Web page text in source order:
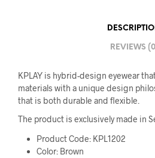
REVIEWS
KPLAY is hybrid-design eyewear
materials with a unique design
that is both durable and flexible.
The product is exclusively made in
Product Code: KPL1202
Color: Brown